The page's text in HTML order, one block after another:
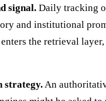
signal. Daily tracking
and institutional
the retrieval
strategy. An